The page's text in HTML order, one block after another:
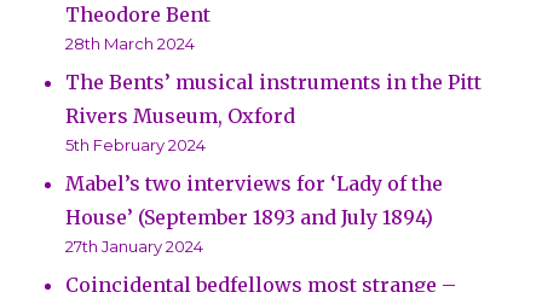
Theodore Bent
28th March 2024
The Bents’ musical instruments in the Pitt
Rivers Museum, Oxford
5th February 2024
Mabel’s two interviews for ‘Lady of the
House’ (September 1893 and July 1894)
27th January 2024
Coincidental bedfellows most strange –